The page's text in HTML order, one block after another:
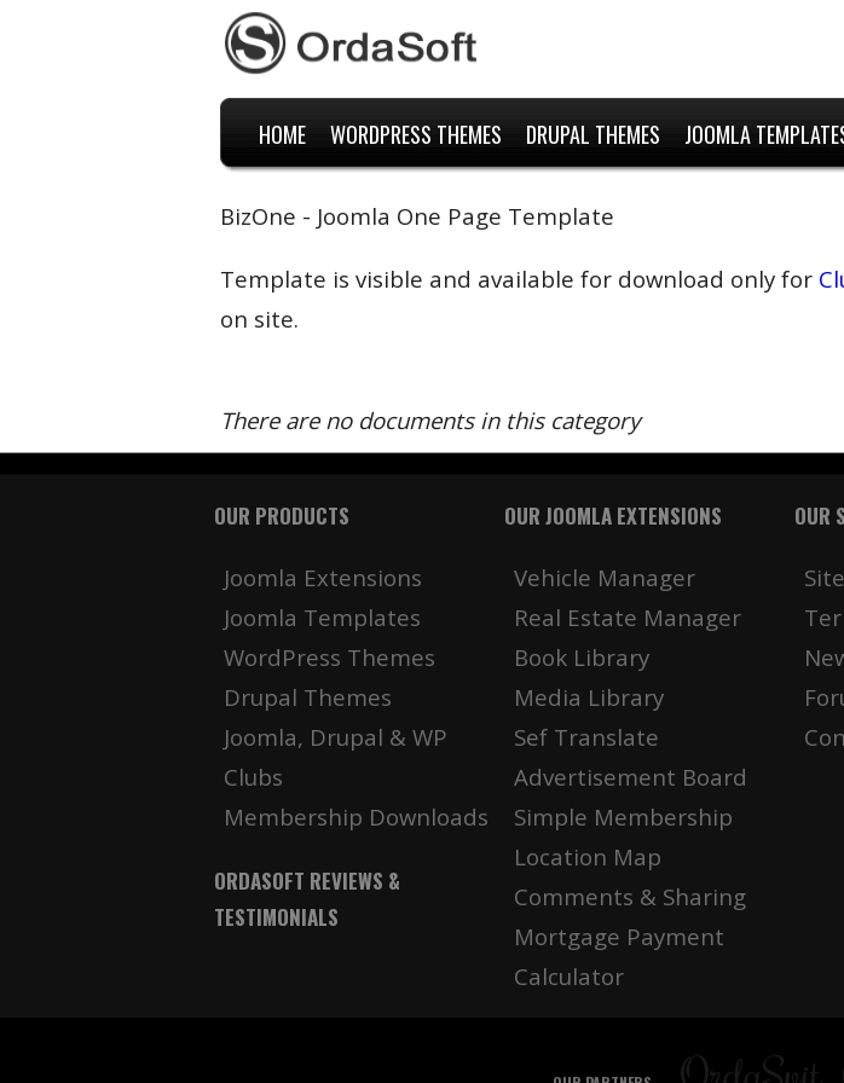
HOME WORDPRESS THEMES DRUPAL THEMES JOOMLA
BizOne - Joomla One Page Template
Template is visible and available for download only for
on site.
There are no documents in this category
OUR PRODUCTS
Joomla Extensions
Joomla Templates
WordPress Themes
Drupal Themes
Joomla, Drupal & WP
Clubs
Membership Downloads
ORDASOFT REVIEWS &
TESTIMONIALS
OUR JOOMLA EXTENSIONS
Vehicle Manager
Real Estate Manager
Book Library
Media Library
Sef Translate
Advertisement Board
Simple Membership
Location Map
Comments & Sharing
Mortgage Payment
Calculator
OUR